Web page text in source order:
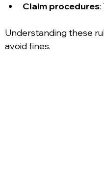
Claim procedures:
Understanding these
avoid fines.